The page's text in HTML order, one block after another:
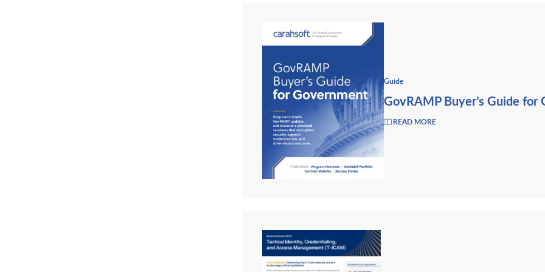
Guide
GovRAMP Buyer’s Guide for
READ MORE